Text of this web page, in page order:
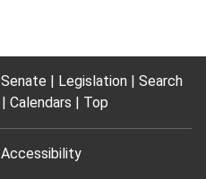
Senate Legislation
Search
Calendars Top
Accessibility